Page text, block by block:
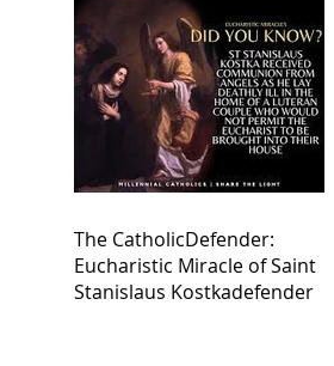
The CatholicDefender:
Eucharistic Miracle of Saint
Stanislaus Kostkadefender